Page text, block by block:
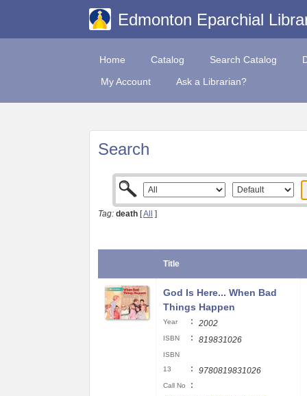
Edmonton Eparchial
Home Catalog Search Catalog
My Account
Ask a Librarian?
Search
Tag: death [All ]
Title
God Is Here... When Bad
Things Happen
Year : 2002
ISBN : 819831026
ISBN
13
: 9780819831026
Call No
: